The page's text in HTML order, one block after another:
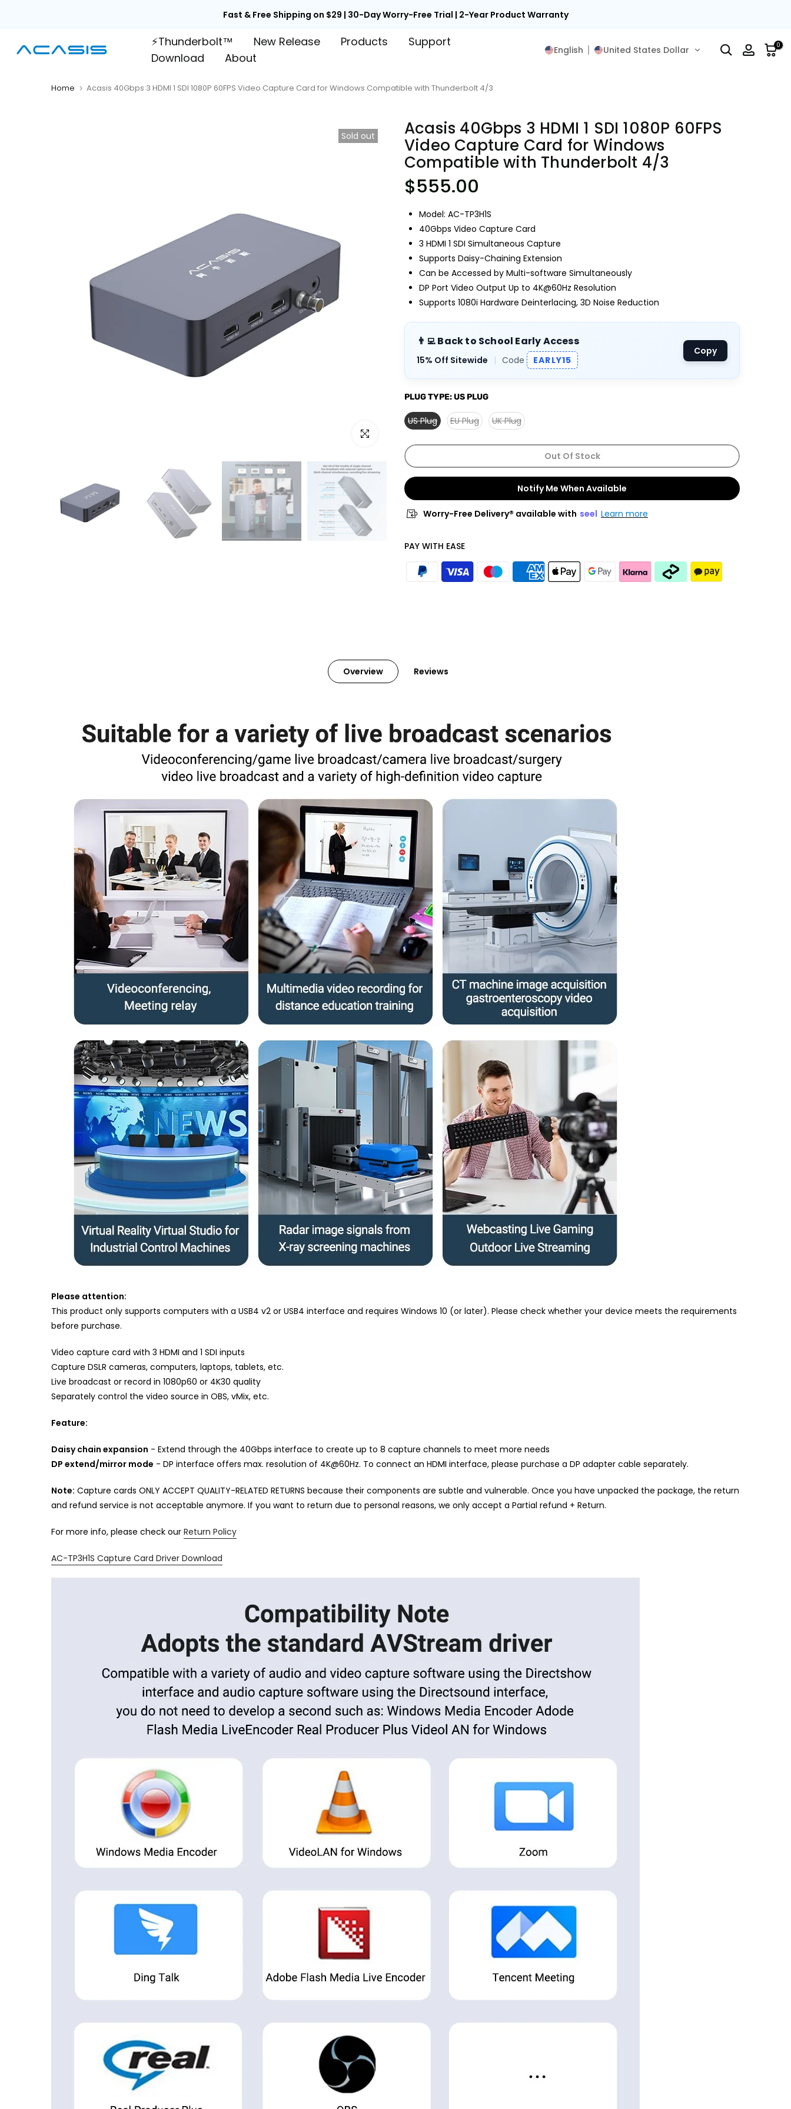
content
Fast & Free Shipping on $29 | 30-Day Worry-Free Trial | 2-Year Product Warranty
⚡Thunderbolt™ New Release Products
Support
Download
About
English United States Dollar 0
Home Acasis 40Gbps 3 HDMI 1 SDI 1080P 60FPS Video Capture Card for Windows Compatible with Thunderbolt 4/3
Sold out
Click to enlarge
Acasis 40Gbps 3 HDMI 1 SDI 1080P 60FPS
Video Capture Card for Windows
Compatible with Thunderbolt 4/3
$555.00
Model: AC-TP3H1S
40Gbps Video Capture Card
3 HDMI 1 SDI Simultaneous Capture
Supports Daisy-Chaining Extension
Can be Accessed by Multi-software Simultaneously
DP Port Video Output Up to 4K@60Hz Resolution
Supports 1080i Hardware Deinterlacing, 3D Noise Reduction
👨‍💻 Back to School Early Access
15% Off Sitewide | Code EARLY15
Copy
PLUG TYPE:US PLUG
US Plug EU Plug UK Plug
Out Of Stock
Notify Me When Available
Worry-Free Delivery® available with seel Learn more
PAY WITH EASE
Overview Reviews
Please attention:
This product only supports computers with a USB4 v2 or USB4 interface and requires Windows 10 (or later). Please check whether your device meets the requirements
before purchase.
Video capture card with 3 HDMI and 1 SDI inputs
Capture DSLR cameras, computers, laptops, tablets, etc.
Live broadcast or record in 1080p60 or 4K30 quality
Separately control the video source in OBS, vMix, etc.
Feature:
Daisy chain expansion - Extend through the 40Gbps interface to create up to 8 capture channels to meet more needs
DP extend/mirror mode - DP interface offers max. resolution of 4K@60Hz. To connect an HDMI interface, please purchase a DP adapter cable separately.
Note: Capture cards ONLY ACCEPT QUALITY-RELATED RETURNS because their components are subtle and vulnerable. Once you have unpacked the package, the return
and refund service is not acceptable anymore. If you want to return due to personal reasons, we only accept a Partial refund + Return.
For more info, please check our Return Policy
AC-TP3H1S Capture Card Driver Download